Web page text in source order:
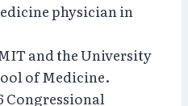
physician in
and the University
of Medicine.
Congressional